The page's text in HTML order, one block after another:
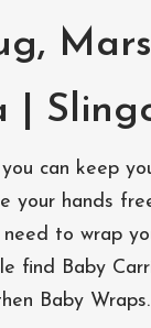
|
can keep
your hands
to wrap
find Baby
Baby Wraps.